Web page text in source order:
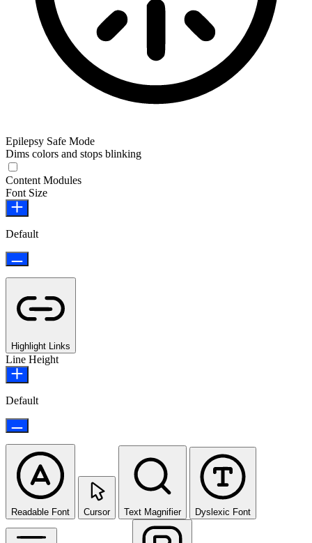
Epilepsy Safe Mode
Dims colors and stops blinking
Content Modules
Font Size
Default
Highlight Links
Line Height
Default
Readable Font Cursor Text Magnifier Dyslexic Font